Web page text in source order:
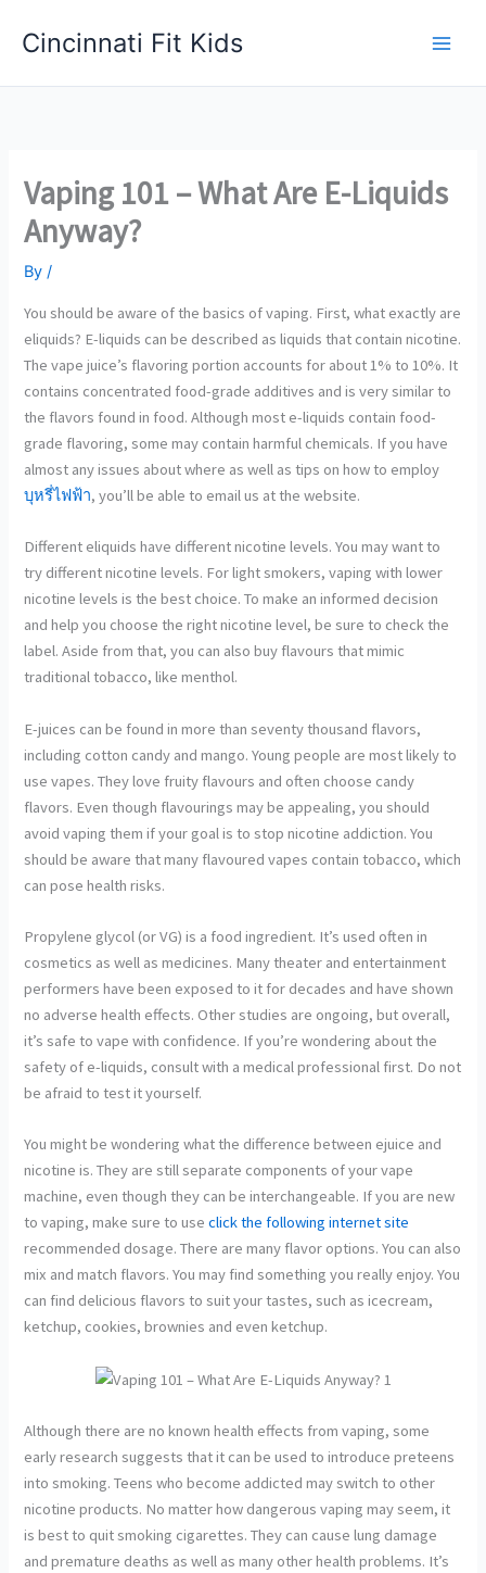
Cincinnati Fit Kids
Vaping 101 – What Are E-Liquids
Anyway?
By/
You should be aware of the basics of vaping. First, what exactly are
eliquids? E-liquids can be described as liquids that contain nicotine.
The vape juice’s flavoring portion accounts for about 1% to 10%. It
contains concentrated food-grade additives and is very similar to
the flavors found in food. Although most e-liquids contain food-
grade flavoring, some may contain harmful chemicals. If you have
almost any issues about where as well as tips on how to employ
บุหรี่ไฟฟ้า, you’ll be able to email us at the website.
Different eliquids have different nicotine levels. You may want to
try different nicotine levels. For light smokers, vaping with lower
nicotine levels is the best choice. To make an informed decision
and help you choose the right nicotine level, be sure to check the
label. Aside from that, you can also buy flavours that mimic
traditional tobacco, like menthol.
E-juices can be found in more than seventy thousand flavors,
including cotton candy and mango. Young people are most likely to
use vapes. They love fruity flavours and often choose candy
flavors. Even though flavourings may be appealing, you should
avoid vaping them if your goal is to stop nicotine addiction. You
should be aware that many flavoured vapes contain tobacco, which
can pose health risks.
Propylene glycol (or VG) is a food ingredient. It’s used often in
cosmetics as well as medicines. Many theater and entertainment
performers have been exposed to it for decades and have shown
no adverse health effects. Other studies are ongoing, but overall,
it’s safe to vape with confidence. If you’re wondering about the
safety of e-liquids, consult with a medical professional first. Do not
be afraid to test it yourself.
You might be wondering what the difference between ejuice and
nicotine is. They are still separate components of your vape
machine, even though they can be interchangeable. If you are new
to vaping, make sure to useclick the following internet site
recommended dosage. There are many flavor options. You can also
mix and match flavors. You may find something you really enjoy. You
can find delicious flavors to suit your tastes, such as icecream,
ketchup, cookies, brownies and even ketchup.
Although there are no known health effects from vaping, some
early research suggests that it can be used to introduce preteens
into smoking. Teens who become addicted may switch to other
nicotine products. No matter how dangerous vaping may seem, it
is best to quit smoking cigarettes. They can cause lung damage
and premature deaths as well as many other health problems. It’s